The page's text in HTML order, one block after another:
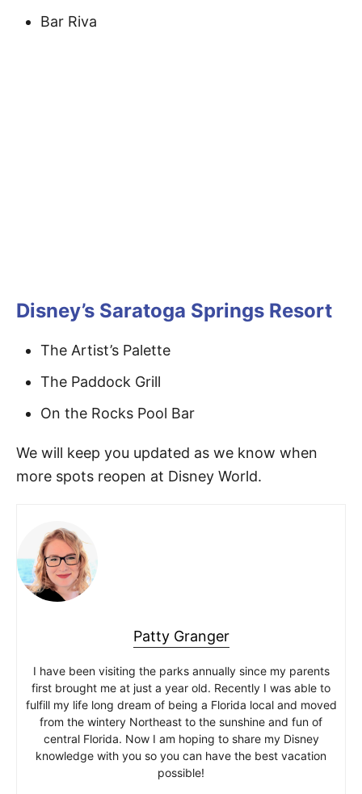
Bar Riva
Disney’s Saratoga Springs Resort
The Artist’s Palette
The Paddock Grill
On the Rocks Pool Bar
We will keep you updated as we know when
more spots reopen at Disney World.
Patty Granger
I have been visiting the parks annually since my parents
first brought me at just a year old. Recently I was able to
fulfill my life long dream of being a Florida local and moved
from the wintery Northeast to the sunshine and fun of
central Florida. Now I am hoping to share my Disney
knowledge with you so you can have the best vacation
possible!